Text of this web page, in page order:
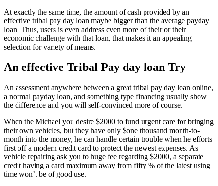
At exactly the same time, the amount of cash provided by an
effective tribal pay day loan maybe bigger than the average payday
loan. Thus, users is even address even more of their or their
economic challenge with that loan, that makes it an appealing
selection for variety of means.
An effective Tribal Pay day loan Try
An assessment anywhere between a great tribal pay day loan online,
a normal payday loan, and something type financing usually show
the difference and you will self-convinced more of course.
When the Michael you desire $2000 to fund urgent care for bringing
their own vehicles, but they have only $one thousand month-to-
month into the money, he can handle certain trouble when he efforts
first off a modern credit card to protect the newest expenses. As
vehicle repairing ask you to huge fee regarding $2000, a separate
credit having a card maximum away from fifty % of the latest using
time won’t be of good use.